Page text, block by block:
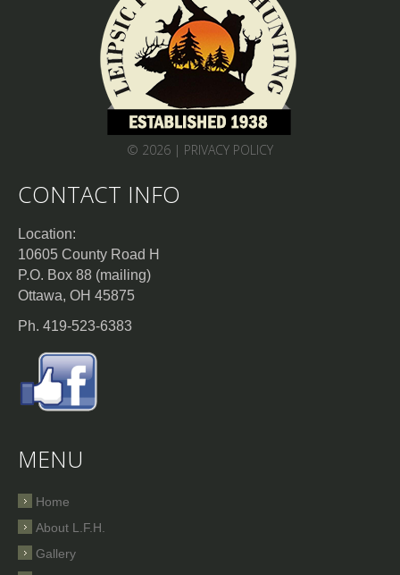
© 2026 | PRIVACY POLICY
CONTACT INFO
Location:
10605 County Road H
P.O. Box 88 (mailing)
Ottawa, OH 45875
Ph. 419-523-6383
MENU
Home
About L.F.H.
Gallery